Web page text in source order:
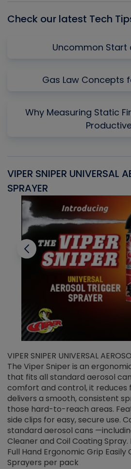
Check our latest Tech
Uncommon Start
Gas Law Concepts
Why Measuring Static
VIPER SNIPER UNIVERSAL
SPRAYER
VIPER SNIPER UNIVERSAL
The Viper Sniper is an
that fits all standard aerosol
comfort and control, it reduces
delivers a smooth, consistent
those hard-to-reach areas.
side clips for easy, secure use.
standard aerosol cans
Cleaner and Coil Coating Spray.
Full Hand Ergonomic Grip Easily
Sprayers per pack